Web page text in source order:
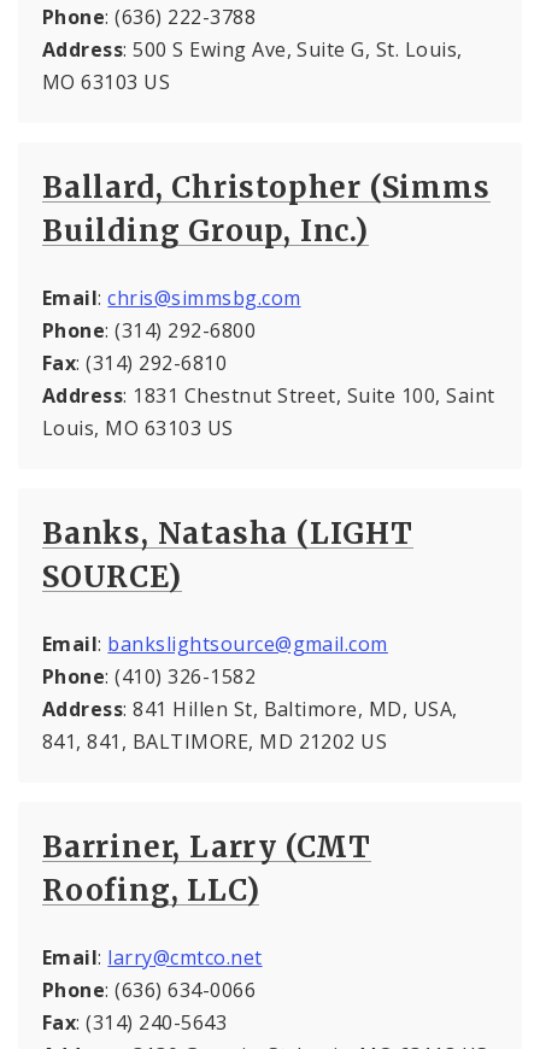
Phone: (636) 222-3788
Address: 500 S Ewing Ave, Suite G, St. Louis,
MO 63103 US
Ballard, Christopher (Simms
Building Group, Inc.)
Email:chris@simmsbg.com
Phone: (314) 292-6800
Fax: (314) 292-6810
Address: 1831 Chestnut Street, Suite 100, Saint
Louis, MO 63103 US
Banks, Natasha (LIGHT
SOURCE)
Email: bankslightsource@gmail.com
Phone: (410) 326-1582
Address: 841 Hillen St, Baltimore, MD, USA,
841, 841, BALTIMORE, MD 21202 US
Barriner, Larry (CMT
Roofing, LLC)
Email: larry@cmtco.net
Phone: (636) 634-0066
Fax: (314) 240-5643